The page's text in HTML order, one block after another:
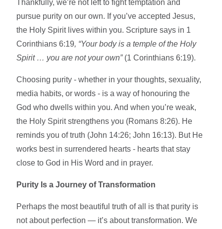
Thankfully, we’re not left to fight temptation and
pursue purity on our own. If you’ve accepted Jesus,
the Holy Spirit lives within you. Scripture says in 1
Corinthians 6:19, “Your body is a temple of the Holy
Spirit … you are not your own”(1 Corinthians 6:19).
Choosing purity - whether in your thoughts, sexuality,
media habits, or words - is a way of honouring the
God who dwells within you. And when you’re weak,
the Holy Spirit strengthens you (Romans 8:26). He
reminds you of truth (John 14:26; John 16:13). But He
works best in surrendered hearts - hearts that stay
close to God in His Word and in prayer.
Purity Is a Journey of Transformation
Perhaps the most beautiful truth of all is that purity is
not about perfection — it’s about transformation. We